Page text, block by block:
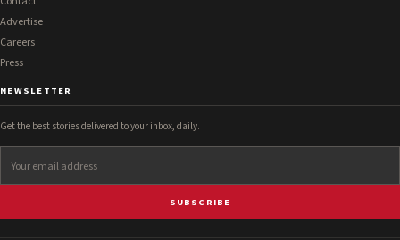
Advertise
Careers
Press
NEWSLETTER
Get the best stories delivered to your inbox, daily.
SUBSCRIBE